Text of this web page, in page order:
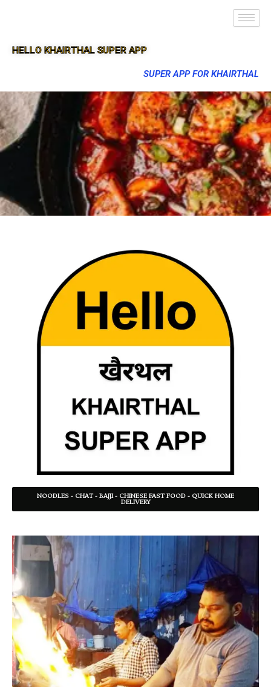
HELLO KHAIRTHAL SUPER APP
SUPER APP FOR KHAIRTHAL
NOODLES - CHAT - BAJJI - CHINESE FAST FOOD - QUICK HOME
DELIVERY